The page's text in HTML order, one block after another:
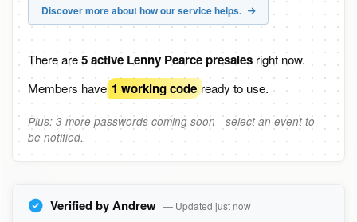
Discover more about how our service helps.
There are5 active Lenny Pearce presales right now.
Members have 1 working code ready to use.
Plus: 3 more passwords coming soon - select an event to
be notified.
Verified by Andrew — Updated just now